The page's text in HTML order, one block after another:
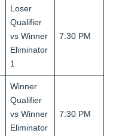
Loser
Qualifier
vs Winner
Eliminator
1
7:30 PM
Winner
Qualifier
vs Winner
Eliminator
7:30 PM